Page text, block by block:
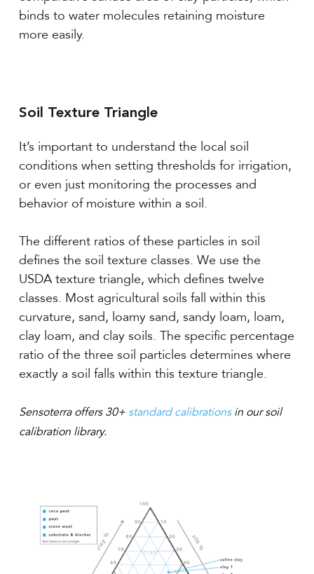
binds to water molecules retaining moisture
more easily.
Soil Texture Triangle
It’s important to understand the local soil
conditions when setting thresholds for irrigation,
or even just monitoring the processes and
behavior of moisture within a soil.
The different ratios of these particles in soil
defines the soil texture classes. We use the
USDA texture triangle, which defines twelve
classes. Most agricultural soils fall within this
curvature, sand, loamy sand, sandy loam, loam,
clay loam, and clay soils. The specific percentage
ratio of the three soil particles determines where
exactly a soil falls within this texture triangle.
Sensoterra offers 30+ standard calibrationsin our soil
calibration library.